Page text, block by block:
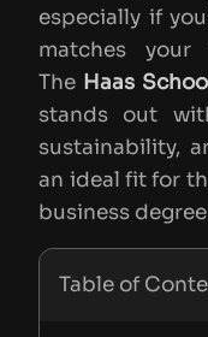
especially if
matches
The Haas
stands out
sustainability,
an ideal fit for
business
Table of